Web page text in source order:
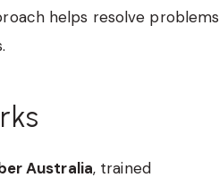
helps resolve problems
Australia, trained